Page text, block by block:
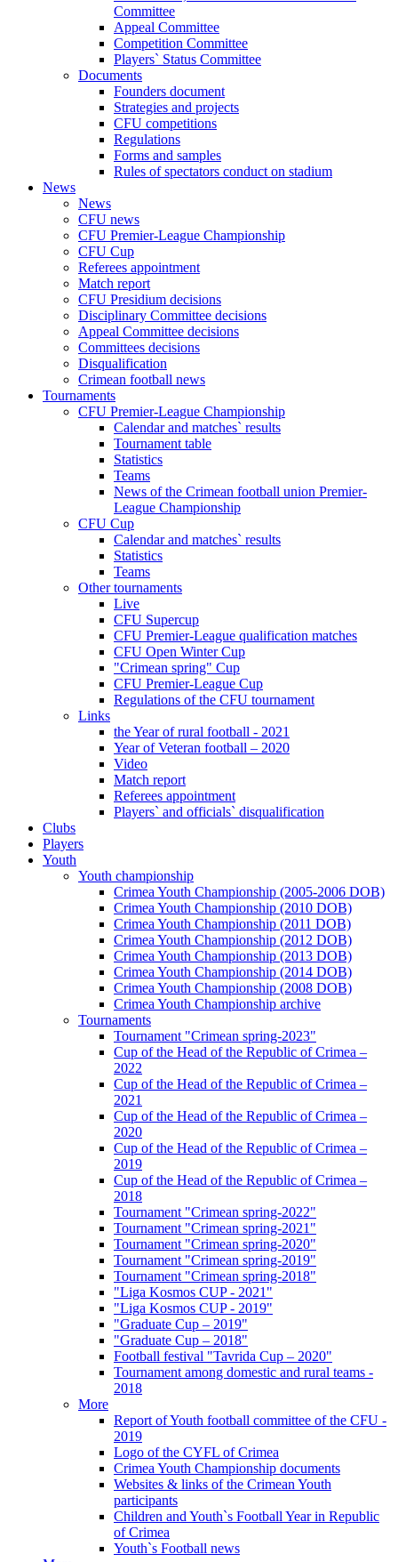
Committee
Appeal Committee
Competition Committee
Players` Status Committee
Documents
Founders document
Strategies and projects
CFU competitions
Regulations
Forms and samples
Rules of spectators conduct on stadium
News
News
CFU news
CFU Premier-League Championship
CFU Cup
Referees appointment
Match report
CFU Presidium decisions
Disciplinary Committee decisions
Appeal Committee decisions
Committees decisions
Disqualification
Crimean football news
Tournaments
CFU Premier-League Championship
Calendar and matches` results
Tournament table
Statistics
Teams
News of the Crimean football union Premier-
League Championship
CFU Cup
Calendar and matches` results
Statistics
Teams
Other tournaments
Live
CFU Supercup
CFU Premier-League qualification matches
CFU Open Winter Cup
"Crimean spring" Cup
CFU Premier-League Cup
Regulations of the CFU tournament
Links
the Year of rural football - 2021
Year of Veteran football – 2020
Video
Match report
Referees appointment
Players` and officials` disqualification
Clubs
Players
Youth
Youth championship
Crimea Youth Championship (2005-2006 DOB)
Crimea Youth Championship (2010 DOB)
Crimea Youth Championship (2011 DOB)
Crimea Youth Championship (2012 DOB)
Crimea Youth Championship (2013 DOB)
Crimea Youth Championship (2014 DOB)
Crimea Youth Championship (2008 DOB)
Crimea Youth Championship archive
Tournaments
Tournament "Crimean spring-2023"
Cup of the Head of the Republic of Crimea –
2022
Cup of the Head of the Republic of Crimea –
2021
Cup of the Head of the Republic of Crimea –
2020
Cup of the Head of the Republic of Crimea –
2019
Cup of the Head of the Republic of Crimea –
2018
Tournament "Crimean spring-2022"
Tournament "Crimean spring-2021"
Tournament "Crimean spring-2020"
Tournament "Crimean spring-2019"
Tournament "Crimean spring-2018"
"Liga Kosmos CUP - 2021"
"Liga Kosmos CUP - 2019"
"Graduate Cup – 2019"
"Graduate Cup – 2018"
Football festival "Tavrida Cup – 2020"
Tournament among domestic and rural teams -
2018
More
Report of Youth football committee of the CFU -
2019
Logo of the CYFL of Crimea
Crimea Youth Championship documents
Websites & links of the Crimean Youth
participants
Children and Youth`s Football Year in Republic
of Crimea
Youth`s Football news